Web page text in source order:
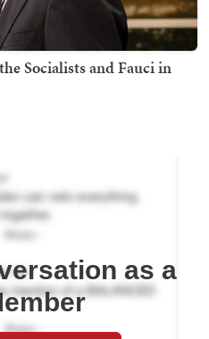
Socialists and Fauci in
as a